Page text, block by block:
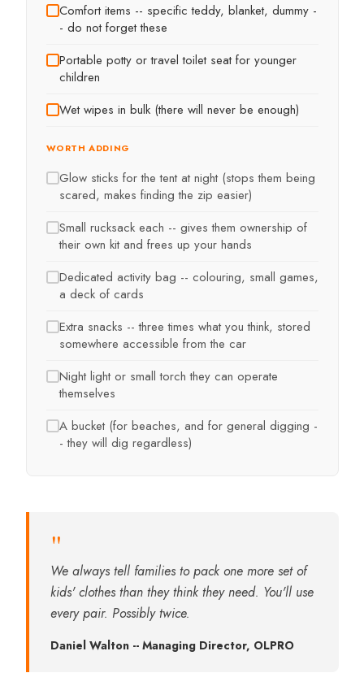
Comfort items -- specific teddy, blanket, dummy -
- do not forget these
Portable potty or travel toilet seat for younger
children
Wet wipes in bulk (there will never be enough)
WORTH ADDING
Glow sticks for the tent at night (stops them being
scared, makes finding the zip easier)
Small rucksack each -- gives them ownership of
their own kit and frees up your hands
Dedicated activity bag -- colouring, small games,
a deck of cards
Extra snacks -- three times what you think, stored
somewhere accessible from the car
Night light or small torch they can operate
themselves
A bucket (for beaches, and for general digging -
- they will dig regardless)
"
We always tell families to pack one more set of
kids' clothes than they think they need. You'll use
every pair. Possibly twice.
Daniel Walton -- Managing Director, OLPRO